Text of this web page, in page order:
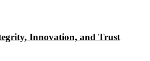
Innovation, and Trust